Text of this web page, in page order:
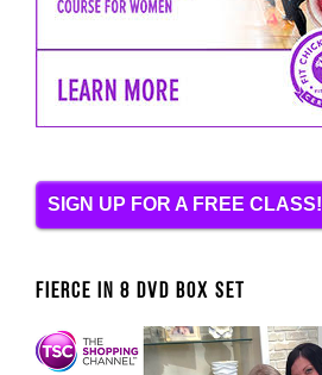
SIGN UP FOR A FREE CLASS!
FIERCE IN 8 DVD BOX SET